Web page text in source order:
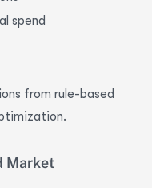
spend
from rule-based
Market